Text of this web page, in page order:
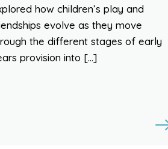
how children’s play and
evolve as they move
the different stages of early
provision into […]